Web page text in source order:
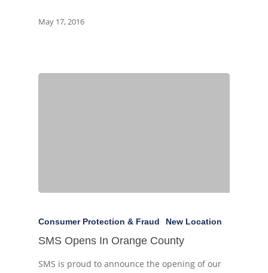
May 17, 2016
Consumer Protection & Fraud New Location
SMS Opens In Orange County
SMS is proud to announce the opening of our